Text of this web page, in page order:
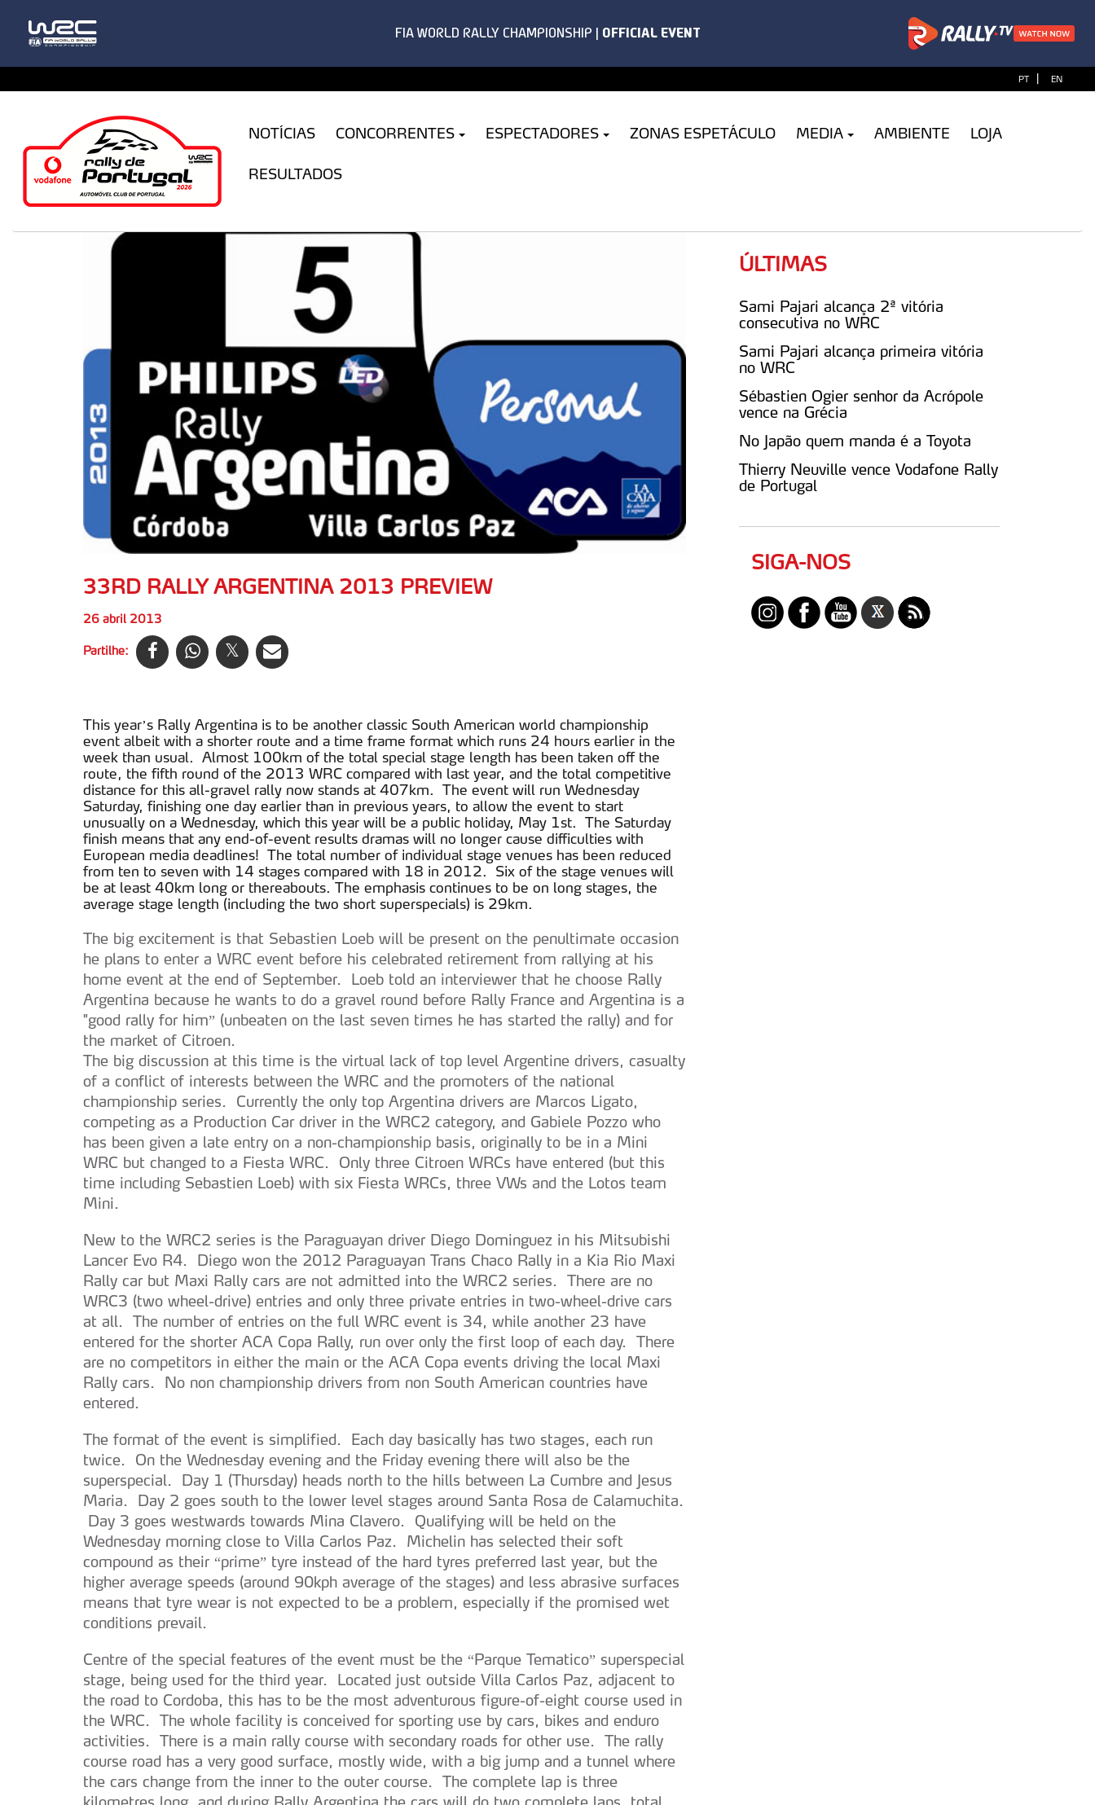
PT | EN
NOTÍCIAS CONCORRENTES ESPECTADORES ZONAS ESPETÁCULO MEDIA AMBIENTE LOJA
RESULTADOS
33RD RALLY ARGENTINA 2013 PREVIEW
26 abril 2013
Partilhe:
This year’s Rally Argentina is to be another classic South American world championship
event albeit with a shorter route and a time frame format which runs 24 hours earlier in the
week than usual. Almost 100km of the total special stage length has been taken off the
route, the fifth round of the 2013 WRC compared with last year, and the total competitive
distance for this all-gravel rally now stands at 407km. The event will run Wednesday
Saturday, finishing one day earlier than in previous years, to allow the event to start
unusually on a Wednesday, which this year will be a public holiday, May 1st. The Saturday
finish means that any end-of-event results dramas will no longer cause difficulties with
European media deadlines! The total number of individual stage venues has been reduced
from ten to seven with 14 stages compared with 18 in 2012. Six of the stage venues will
be at least 40km long or thereabouts. The emphasis continues to be on long stages, the
average stage length (including the two short superspecials) is 29km.
The big excitement is that Sebastien Loeb will be present on the penultimate occasion
he plans to enter a WRC event before his celebrated retirement from rallying at his
home event at the end of September. Loeb told an interviewer that he choose Rally
Argentina because he wants to do a gravel round before Rally France and Argentina is a
"good rally for him” (unbeaten on the last seven times he has started the rally) and for
the market of Citroen.
The big discussion at this time is the virtual lack of top level Argentine drivers, casualty
of a conflict of interests between the WRC and the promoters of the national
championship series. Currently the only top Argentina drivers are Marcos Ligato,
competing as a Production Car driver in the WRC2 category, and Gabiele Pozzo who
has been given a late entry on a non-championship basis, originally to be in a Mini
WRC but changed to a Fiesta WRC. Only three Citroen WRCs have entered (but this
time including Sebastien Loeb) with six Fiesta WRCs, three VWs and the Lotos team
Mini.
New to the WRC2 series is the Paraguayan driver Diego Dominguez in his Mitsubishi
Lancer Evo R4. Diego won the 2012 Paraguayan Trans Chaco Rally in a Kia Rio Maxi
Rally car but Maxi Rally cars are not admitted into the WRC2 series. There are no
WRC3 (two wheel-drive) entries and only three private entries in two-wheel-drive cars
at all. The number of entries on the full WRC event is 34, while another 23 have
entered for the shorter ACA Copa Rally, run over only the first loop of each day. There
are no competitors in either the main or the ACA Copa events driving the local Maxi
Rally cars. No non championship drivers from non South American countries have
entered.
The format of the event is simplified. Each day basically has two stages, each run
twice. On the Wednesday evening and the Friday evening there will also be the
superspecial. Day 1 (Thursday) heads north to the hills between La Cumbre and Jesus
Maria. Day 2 goes south to the lower level stages around Santa Rosa de Calamuchita.
Day 3 goes westwards towards Mina Clavero. Qualifying will be held on the
Wednesday morning close to Villa Carlos Paz. Michelin has selected their soft
compound as their “prime” tyre instead of the hard tyres preferred last year, but the
higher average speeds (around 90kph average of the stages) and less abrasive surfaces
means that tyre wear is not expected to be a problem, especially if the promised wet
conditions prevail.
Centre of the special features of the event must be the “Parque Tematico” superspecial
stage, being used for the third year. Located just outside Villa Carlos Paz, adjacent to
the road to Cordoba, this has to be the most adventurous figure-of-eight course used in
the WRC. The whole facility is conceived for sporting use by cars, bikes and enduro
activities. There is a main rally course with secondary roads for other use. The rally
course road has a very good surface, mostly wide, with a big jump and a tunnel where
the cars change from the inner to the outer course. The complete lap is three
ÚLTIMAS
Sami Pajari alcança 2ª vitória
consecutiva no WRC
Sami Pajari alcança primeira vitória
no WRC
Sébastien Ogier senhor da Acrópole
vence na Grécia
No Japão quem manda é a Toyota
Thierry Neuville vence Vodafone Rally
de Portugal
SIGA-NOS